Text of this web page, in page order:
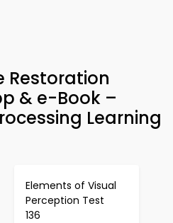
Restoration
& e-Book –
Learning
Elements of Visual
Perception Test
136